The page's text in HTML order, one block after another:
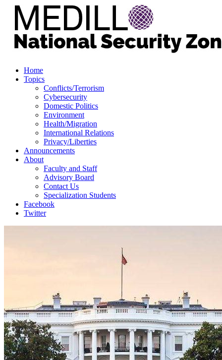
Home
Topics
Conflicts/Terrorism
Cybersecurity
Domestic Politics
Environment
Health/Migration
International Relations
Privacy/Liberties
Announcements
About
Faculty and Staff
Advisory Board
Contact Us
Specialization Students
Facebook
Twitter